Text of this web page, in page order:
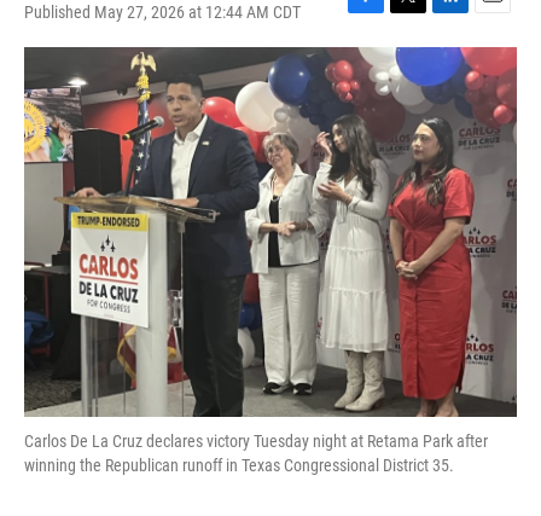
Published May 27, 2026 at 12:44 AM CDT
F
a
c
e
b
o
o
k
T
w
i
t
e
r
L
i
k
e
d
I
n
E
m
a
i
Carlos De La Cruz declares victory Tuesday night at Retama Park after
winning the Republican runoff in Texas Congressional District 35.